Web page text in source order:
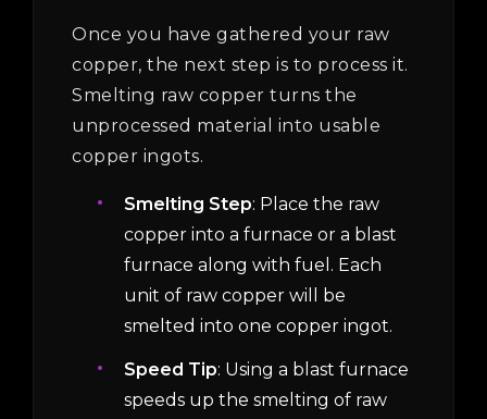
Once you have gathered your raw
copper, the next step is to process it.
Smelting raw copper turns the
unprocessed material into usable
copper ingots.
Smelting Step: Place the raw
copper into a furnace or a blast
furnace along with fuel. Each
unit of raw copper will be
smelted into one copper ingot.
Speed Tip: Using a blast furnace
speeds up the smelting of raw